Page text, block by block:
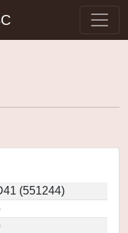
(551244)